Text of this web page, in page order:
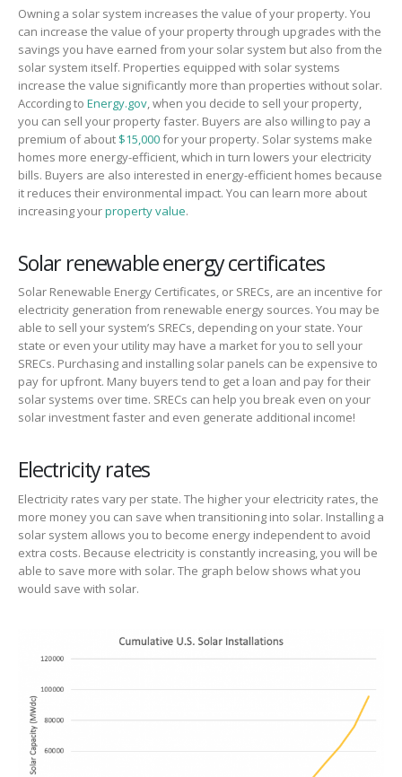
Owning a solar system increases the value of your property. You
can increase the value of your property through upgrades with the
savings you have earned from your solar system but also from the
solar system itself. Properties equipped with solar systems
increase the value significantly more than properties without solar.
According to Energy.gov, when you decide to sell your property,
you can sell your property faster. Buyers are also willing to pay a
premium of about $15,000for your property. Solar systems make
homes more energy-efficient, which in turn lowers your electricity
bills. Buyers are also interested in energy-efficient homes because
it reduces their environmental impact. You can learn more about
increasing yourproperty value.
Solar renewable energy certificates
Solar Renewable Energy Certificates, or SRECs, are an incentive for
electricity generation from renewable energy sources. You may be
able to sell your system’s SRECs, depending on your state. Your
state or even your utility may have a market for you to sell your
SRECs. Purchasing and installing solar panels can be expensive to
pay for upfront. Many buyers tend to get a loan and pay for their
solar systems over time. SRECs can help you break even on your
solar investment faster and even generate additional income!
Electricity rates
Electricity rates vary per state. The higher your electricity rates, the
more money you can save when transitioning into solar. Installing a
solar system allows you to become energy independent to avoid
extra costs. Because electricity is constantly increasing, you will be
able to save more with solar. The graph below shows what you
would save with solar.